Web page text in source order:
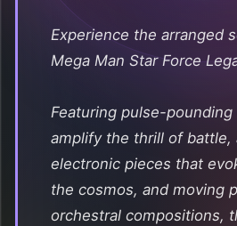
Experience the arranged
Mega Man Star Force
Featuring pulse-
amplify the thrill of battle,
electronic pieces that
the cosmos, and moving
orchestral compositions,